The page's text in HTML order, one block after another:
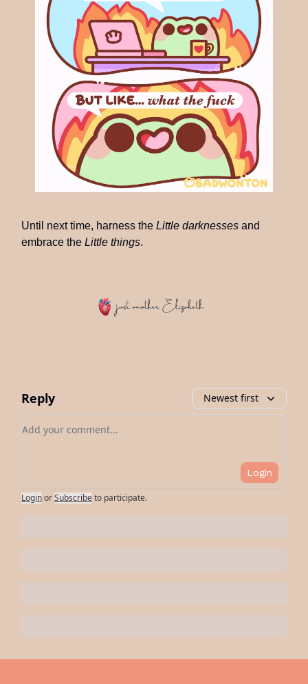
Until next time, harness the Little darknesses and
embrace the Little things.
Reply Newest first
Add your comment
Login
LoginorSubscribeto participate.